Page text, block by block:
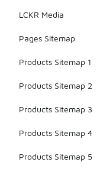
LCKR Media
Pages Sitemap
Products Sitemap 1
Products Sitemap 2
Products Sitemap 3
Products Sitemap 4
Products Sitemap 5